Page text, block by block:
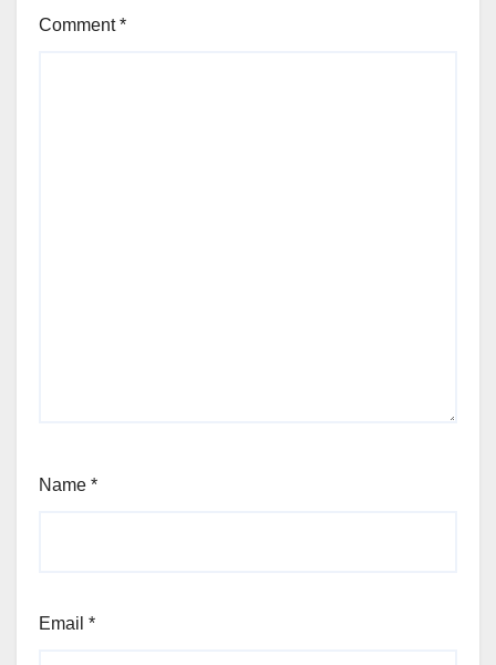
Comment*
Name *
Email *